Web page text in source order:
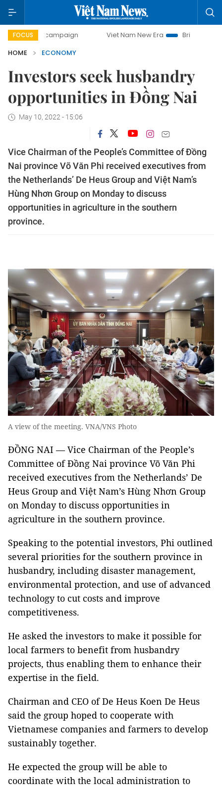
FOCUS
campaign Viet Nam New Era
Bringing Resolutions to
HOME
ECONOMY
Investors seek husbandry
opportunities in Đồng Nai
May 10, 2022 - 15:06
Vice Chairman of the People’s Committee of Đồng
Nai province Võ Văn Phi received executives from
the Netherlands’ De Heus Group and Việt Nam’s
Hùng Nhơn Group on Monday to discuss
opportunities in agriculture in the southern
province.
A view of the meeting. VNA/VNS Photo
ĐỒNG NAI — Vice Chairman of the People’s
Committee of Đồng Nai province Võ Văn Phi
received executives from the Netherlands’ De
Heus Group and Việt Nam’s Hùng Nhơn Group
on Monday to discuss opportunities in
agriculture in the southern province.
Speaking to the potential investors, Phi outlined
several priorities for the southern province in
husbandry, including disaster management,
environmental protection, and use of advanced
technology to cut costs and improve
competitiveness.
He asked the investors to make it possible for
local farmers to benefit from husbandry
projects, thus enabling them to enhance their
expertise in the field.
Chairman and CEO of De Heus Koen De Heus
said the group hoped to cooperate with
Vietnamese companies and farmers to develop
sustainably together.
He expected the group will be able to
coordinate with the local administration to